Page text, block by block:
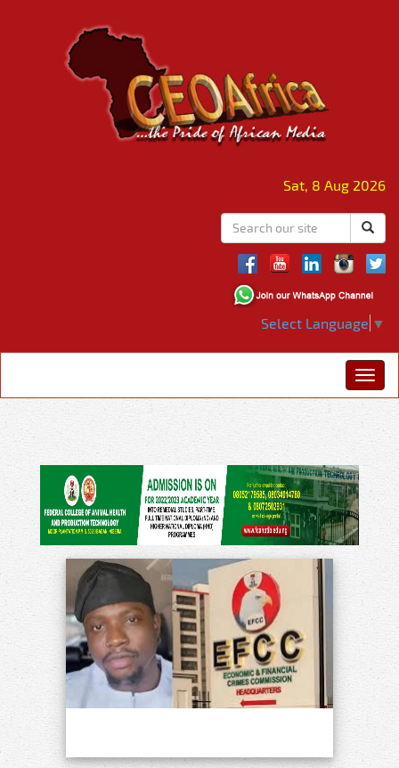
Sat, 8 Aug 2026
Select Language ▼